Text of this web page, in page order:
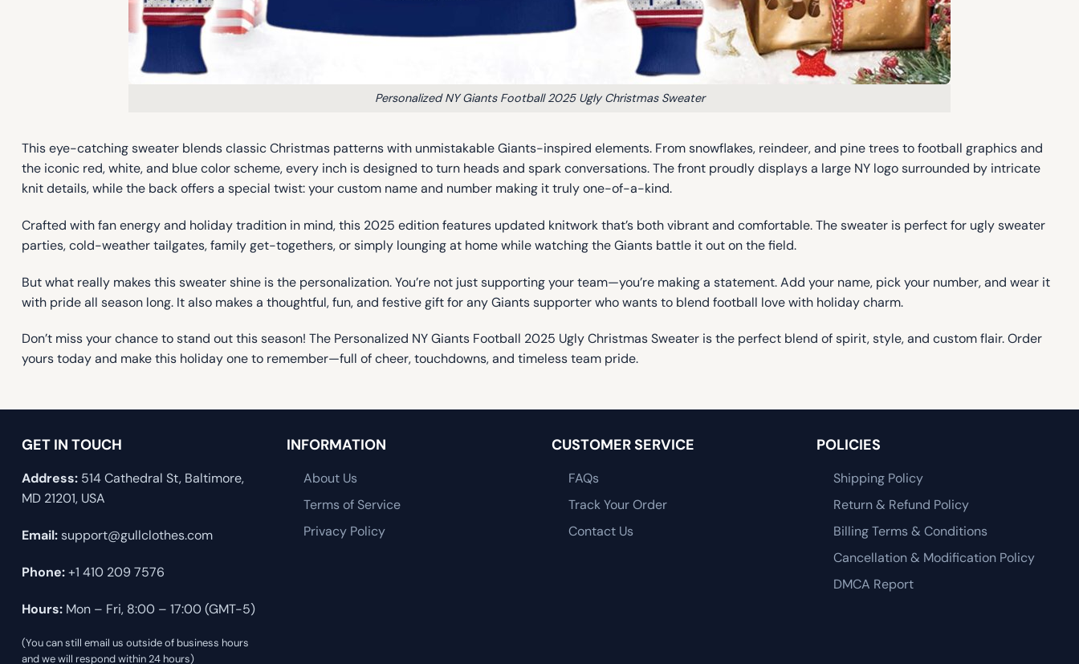
Personalized NY Giants Football 2025 Ugly Christmas Sweater
This eye-catching sweater blends classic Christmas patterns with unmistakable Giants-inspired elements. From snowflakes, reindeer, and pine trees to football graphics and
the iconic red, white, and blue color scheme, every inch is designed to turn heads and spark conversations. The front proudly displays a large NY logo surrounded by intricate
knit details, while the back offers a special twist: your custom name and number making it truly one-of-a-kind.
Crafted with fan energy and holiday tradition in mind, this 2025 edition features updated knitwork that’s both vibrant and comfortable. The sweater is perfect for ugly sweater
parties, cold-weather tailgates, family get-togethers, or simply lounging at home while watching the Giants battle it out on the field.
But what really makes this sweater shine is the personalization. You’re not just supporting your team—you’re making a statement. Add your name, pick your number, and wear it
with pride all season long. It also makes a thoughtful, fun, and festive gift for any Giants supporter who wants to blend football love with holiday charm.
Don’t miss your chance to stand out this season! The Personalized NY Giants Football 2025 Ugly Christmas Sweater is the perfect blend of spirit, style, and custom flair. Order
yours today and make this holiday one to remember—full of cheer, touchdowns, and timeless team pride.
GET IN TOUCH
Address: 514 Cathedral St, Baltimore,
MD 21201, USA
Email:support@gullclothes.com
Phone:+1 410 209 7576
Hours: Mon – Fri, 8:00 – 17:00 (GMT-5)
(You can still email us outside of business hours
and we will respond within 24 hours)
INFORMATION
About Us
Terms of Service
Privacy Policy
CUSTOMER SERVICE
FAQs
Track Your Order
Contact Us
POLICIES
Shipping Policy
Return & Refund Policy
Billing Terms & Conditions
Cancellation & Modification Policy
DMCA Report